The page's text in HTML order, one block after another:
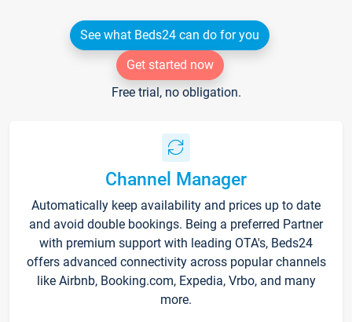
See what Beds24 can do for you
Get started now
Free trial, no obligation.
Channel Manager
Automatically keep availability and prices up to date
and avoid double bookings. Being a preferred Partner
with premium support with leading OTA's, Beds24
offers advanced connectivity across popular channels
like Airbnb, Booking.com, Expedia, Vrbo, and many
more.